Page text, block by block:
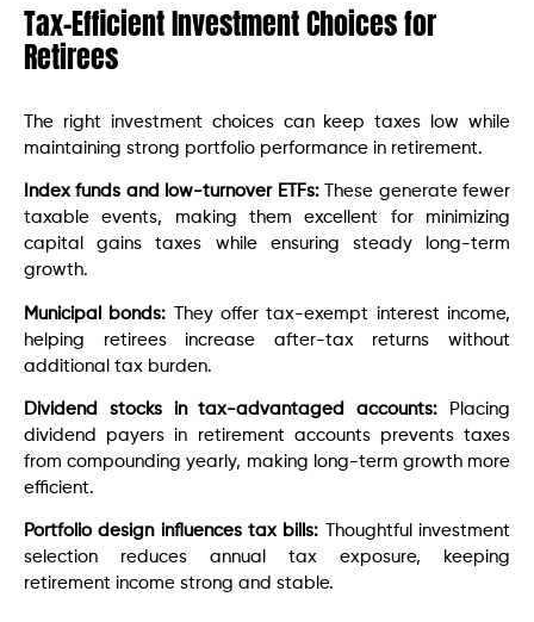
Tax-Efficient Investment Choices for
Retirees
The right investment choices can keep taxes low while
maintaining strong portfolio performance in retirement.
Index funds and low-turnover ETFs:These generate fewer
taxable events, making them excellent for minimizing
capital gains taxes while ensuring steady long-term
growth.
Municipal bonds: They offer tax-exempt interest income,
helping retirees increase after-tax returns without
additional tax burden.
Dividend stocks in tax-advantaged accounts: Placing
dividend payers in retirement accounts prevents taxes
from compounding yearly, making long-term growth more
efficient.
Portfolio design influences tax bills: Thoughtful investment
selection reduces annual tax exposure, keeping
retirement income strong and stable.